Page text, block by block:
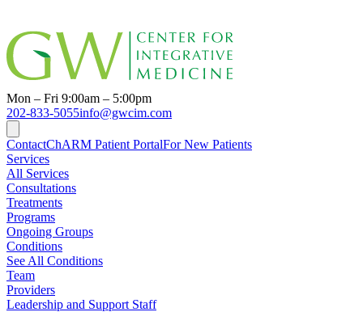
Mon – Fri 9:00am – 5:00pm
202-833-5055info@gwcim.com
ContactChARM Patient PortalFor New Patients
Services
All Services
Consultations
Treatments
Programs
Ongoing Groups
Conditions
See All Conditions
Team
Providers
Leadership and Support Staff